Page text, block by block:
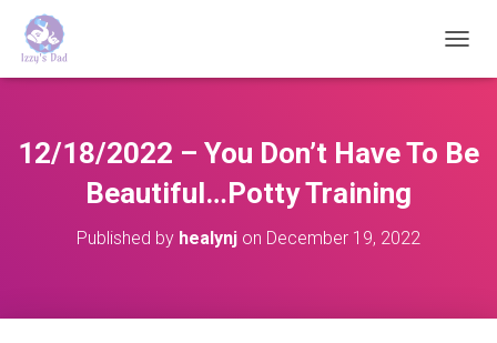
O
L
E
12/18/2022 – You Don’t Have To Be
Beautiful…Potty Training
Published by healynj on December 19, 2022